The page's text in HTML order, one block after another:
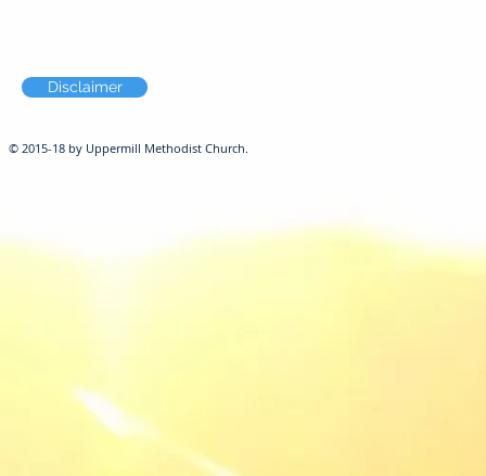
Disclaimer
© 2015-18 by Uppermill Methodist Church.